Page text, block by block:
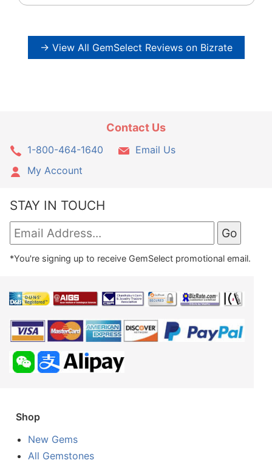
→ View All GemSelect Reviews on Bizrate
Contact Us
1-800-464-1640
Email Us
My Account
STAY IN TOUCH
*You're signing up to receive GemSelect promotional email.
Shop
New Gems
All Gemstones